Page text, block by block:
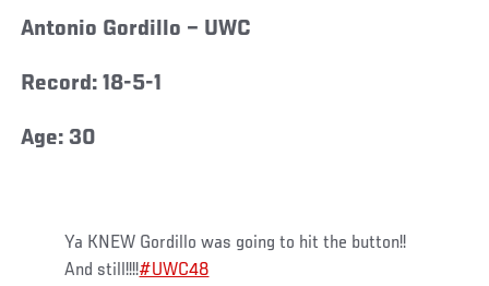
Antonio Gordillo – UWC
Record: 18-5-1
Age: 30
Ya KNEW Gordillo was going to hit the button!!
And still!!!!#UWC48